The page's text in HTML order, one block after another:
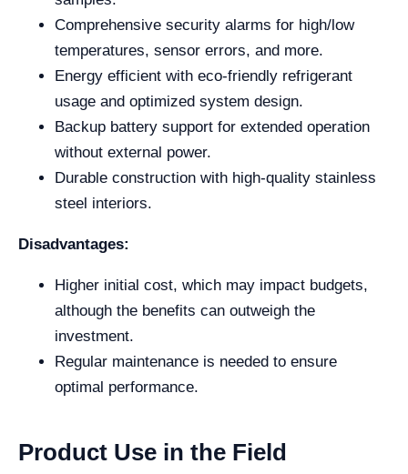
Comprehensive security alarms for high/low
temperatures, sensor errors, and more.
Energy efficient with eco-friendly refrigerant
usage and optimized system design.
Backup battery support for extended operation
without external power.
Durable construction with high-quality stainless
steel interiors.
Disadvantages:
Higher initial cost, which may impact budgets,
although the benefits can outweigh the
investment.
Regular maintenance is needed to ensure
optimal performance.
Product Use in the Field